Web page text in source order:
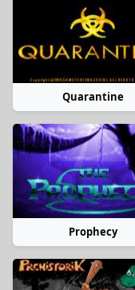
Quarantine
Prophecy